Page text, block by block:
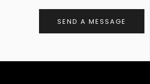
SEND A MESSAGE